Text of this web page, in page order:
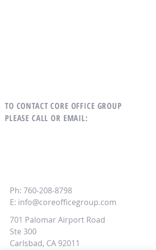
TO CONTACT CORE OFFICE GROUP
PLEASE CALL OR EMAIL:
Ph: 760-208-8798
E: info@coreofficegroup.com
701 Palomar Airport Road
Ste 300
Carlsbad, CA 92011